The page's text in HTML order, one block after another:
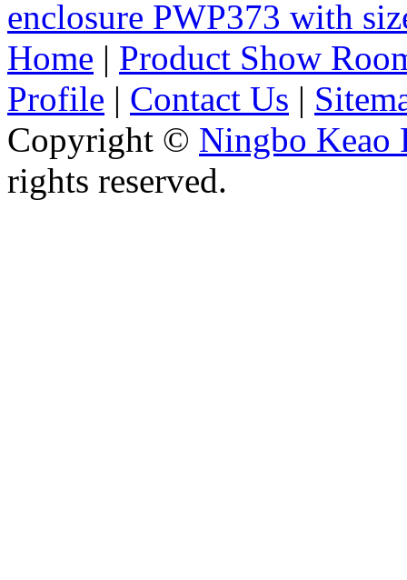
enclosure PWP373 with
Home | Product Show
Profile | Contact Us |
Copyright © Ningbo Keao
rights reserved.